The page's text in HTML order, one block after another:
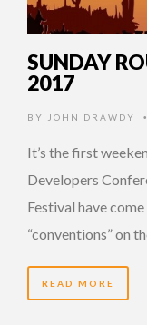
SUNDAY
2017
BY JOHN DRAWDY
It’s the first
Developers
Festival have
“conventions” on
READ MORE